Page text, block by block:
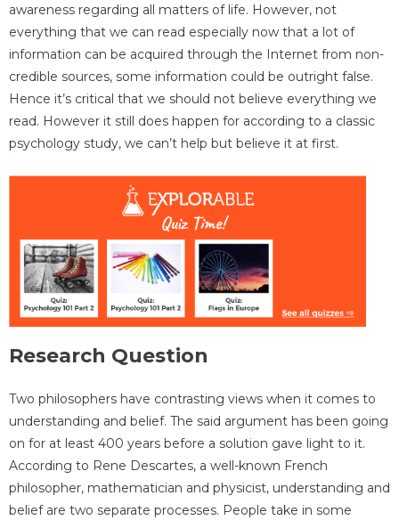
awareness regarding all matters of life. However, not
everything that we can read especially now that a lot of
information can be acquired through the Internet from non-
credible sources, some information could be outright false.
Hence it’s critical that we should not believe everything we
read. However it still does happen for according to a classic
psychology study, we can’t help but believe it at first.
Research Question
Two philosophers have contrasting views when it comes to
understanding and belief. The said argument has been going
on for at least 400 years before a solution gave light to it.
According to Rene Descartes, a well-known French
philosopher, mathematician and physicist, understanding and
belief are two separate processes. People take in some